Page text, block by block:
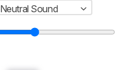
Neutral Sound